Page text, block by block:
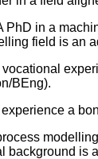
PhD in a
field is an
vocational
BEng).
a
background is a